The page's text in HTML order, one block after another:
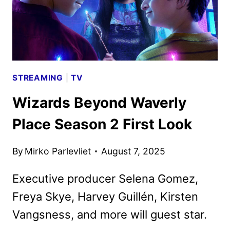
KEY
ART
DEBUT
STREAMING |TV
Wizards Beyond Waverly
Place Season 2 First Look
By Mirko Parlevliet August 7, 2025
Executive producer Selena Gomez,
Freya Skye, Harvey Guillén, Kirsten
Vangsness, and more will guest star.